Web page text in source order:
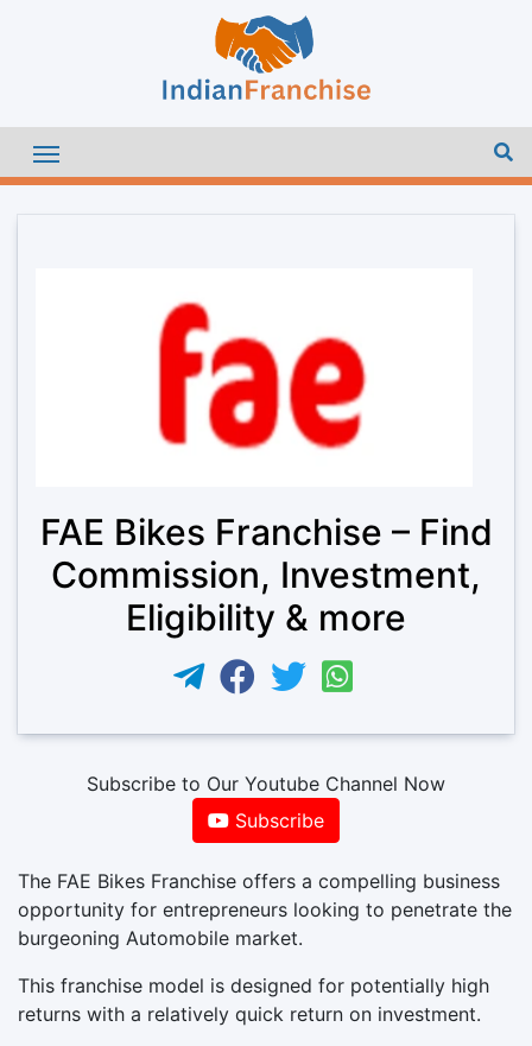
FAE Bikes Franchise – Find
Commission, Investment,
Eligibility & more
Subscribe to Our Youtube Channel Now
Subscribe
The FAE Bikes Franchise offers a compelling business
opportunity for entrepreneurs looking to penetrate the
burgeoning Automobile market.
This franchise model is designed for potentially high
returns with a relatively quick return on investment.